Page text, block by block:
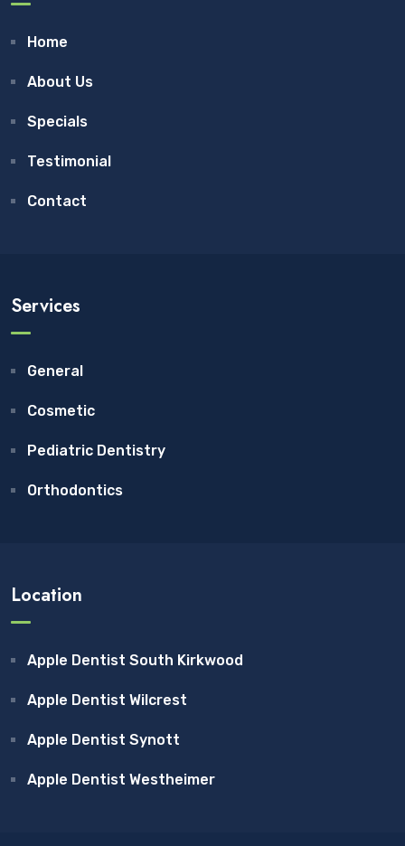
Home
About Us
Specials
Testimonial
Contact
Services
General
Cosmetic
Pediatric Dentistry
Orthodontics
Location
Apple Dentist South Kirkwood
Apple Dentist Wilcrest
Apple Dentist Synott
Apple Dentist Westheimer